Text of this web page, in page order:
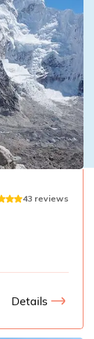
43 reviews
Details